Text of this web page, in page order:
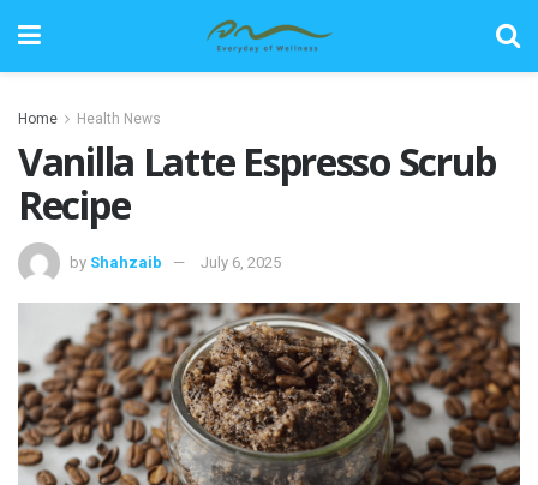
Home Health News
Vanilla Latte Espresso Scrub
Recipe
by Shahzaib July 6, 2025